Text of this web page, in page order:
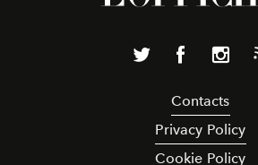
Contacts
Privacy Policy
Cookie Policy